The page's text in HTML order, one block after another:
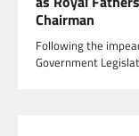
Chairman
Following the
Government